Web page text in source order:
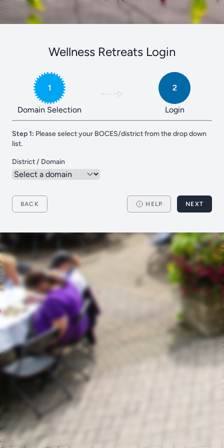
Wellness Retreats Login
1
Domain Selection
2
Login
Step 1: Please select your BOCES/district from the drop down
list.
District / Domain
BACK HELP NEXT